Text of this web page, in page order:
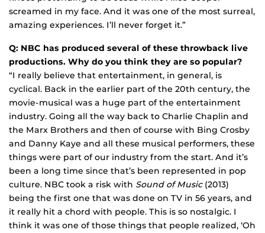
screamed in my face. And it was one of the most surreal,
amazing experiences. I’ll never forget it.”
Q: NBC has produced several of these throwback live
productions. Why do you think they are so popular?
“I really believe that entertainment, in general, is
cyclical. Back in the earlier part of the 20th century, the
movie-musical was a huge part of the entertainment
industry. Going all the way back to Charlie Chaplin and
the Marx Brothers and then of course with Bing Crosby
and Danny Kaye and all these musical performers, these
things were part of our industry from the start. And it’s
been a long time since that’s been represented in pop
culture. NBC took a risk with Sound of Music(2013)
being the first one that was done on TV in 56 years, and
it really hit a chord with people. This is so nostalgic. I
think it was one of those things that people realized, ‘Oh